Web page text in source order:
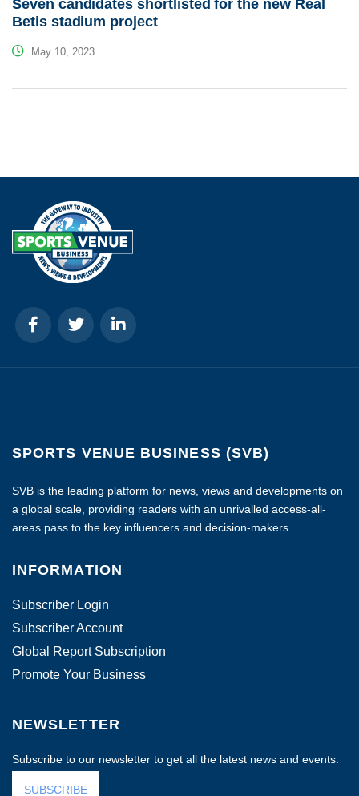
Seven candidates shortlisted for the new Real
Betis stadium project
May 10, 2023
SPORTS VENUE BUSINESS (SVB)
SVB is the leading platform for news, views and developments on
a global scale, providing readers with an unrivalled access-all-
areas pass to the key influencers and decision-makers.
INFORMATION
Subscriber Login
Subscriber Account
Global Report Subscription
Promote Your Business
NEWSLETTER
Subscribe to our newsletter to get all the latest news and events.
SUBSCRIBE